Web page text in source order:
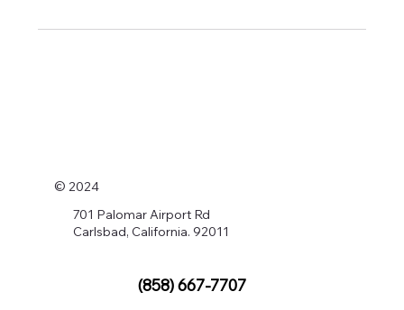
(858) 667-7707
© 2024
701 Palomar Airport Rd
Carlsbad, California. 92011